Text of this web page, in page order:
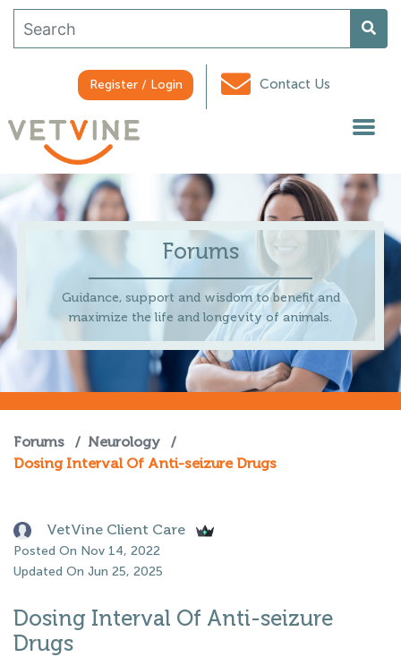
Register / Login Contact Us
Forums
Guidance, support and wisdom to benefit and
maximize the life and longevity of animals.
Forums / Neurology
/
Dosing Interval Of Anti-seizure Drugs
VetVine Client Care
Posted On Nov 14, 2022
Updated On Jun 25, 2025
Dosing Interval Of Anti-seizure
Drugs